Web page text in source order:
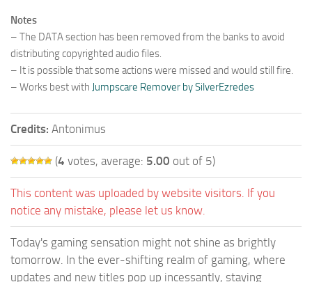
Notes
– The DATA section has been removed from the banks to avoid
distributing copyrighted audio files.
– It is possible that some actions were missed and would still fire.
– Works best with Jumpscare Remover by SilverEzredes
Credits: Antonimus
(4 votes, average: 5.00 out of 5)
This content was uploaded by website visitors. If you
notice any mistake, please let us know.
Today's gaming sensation might not shine as brightly
tomorrow. In the ever-shifting realm of gaming, where
updates and new titles pop up incessantly, staying